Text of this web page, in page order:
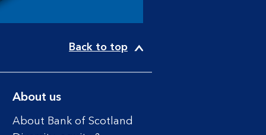
Back to top
About us
About Bank of Scotland